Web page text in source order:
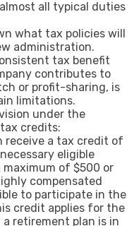
all typical duties
what tax policies will
administration.
tax benefit
contributes to
or profit-sharing, is
limitations.
under the
credits:
receive a tax credit of
eligible
of $500 or
compensated
to participate in the
credit applies for the
retirement plan is in